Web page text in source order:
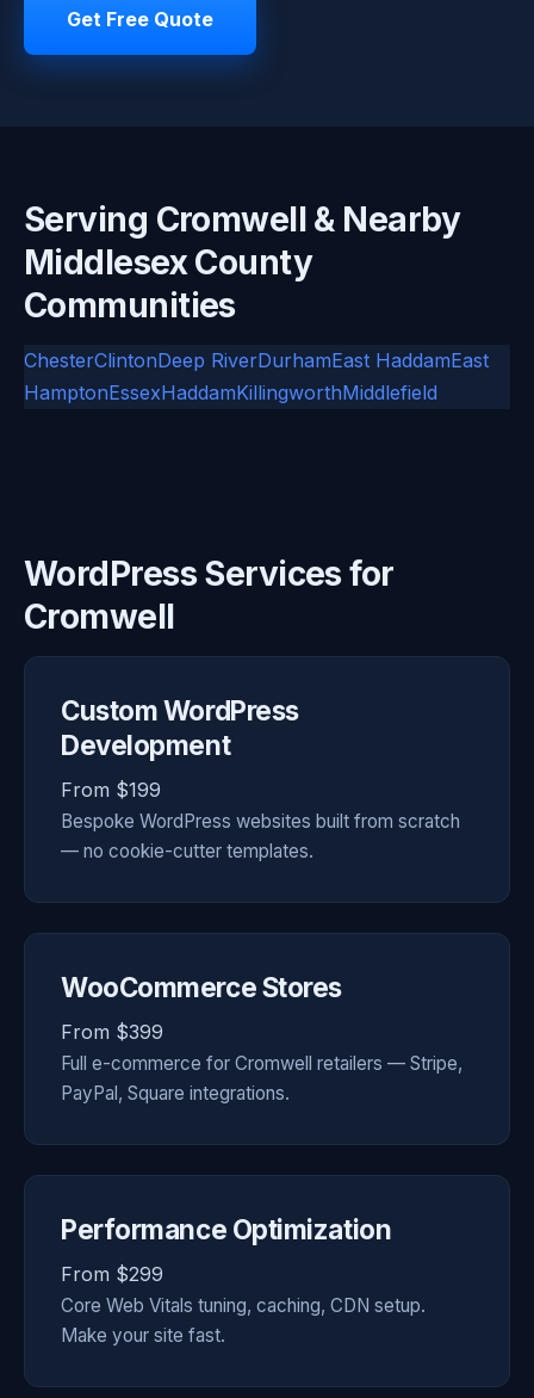
Get Free Quote
Serving Cromwell & Nearby
Middlesex County
Communities
ChesterClintonDeep RiverDurhamEast HaddamEast
HamptonEssexHaddamKillingworthMiddlefield
WordPress Services for
Cromwell
Custom WordPress
Development
From $199
Bespoke WordPress websites built from scratch
— no cookie-cutter templates.
WooCommerce Stores
From $399
Full e-commerce for Cromwell retailers — Stripe,
PayPal, Square integrations.
Performance Optimization
From $299
Core Web Vitals tuning, caching, CDN setup.
Make your site fast.